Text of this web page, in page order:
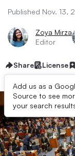
Published Nov. 13,
Zoya Mirza
Editor
Share License
Add us as a
Source to see
your search